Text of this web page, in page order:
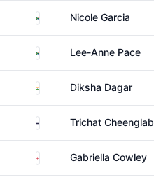
South AfricaNicole Garcia
South AfricaLee-Anne Pace
India Diksha Dagar
ThailandTrichat Cheenglab
EnglandGabriella Cowley